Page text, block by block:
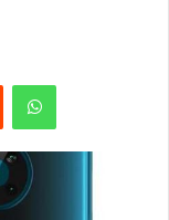
Reddit WhatsApp